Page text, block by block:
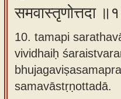
समवास्तृणोत्तदा
10. tamapi
vividhaiḥ
samavāstṛṇottadā.